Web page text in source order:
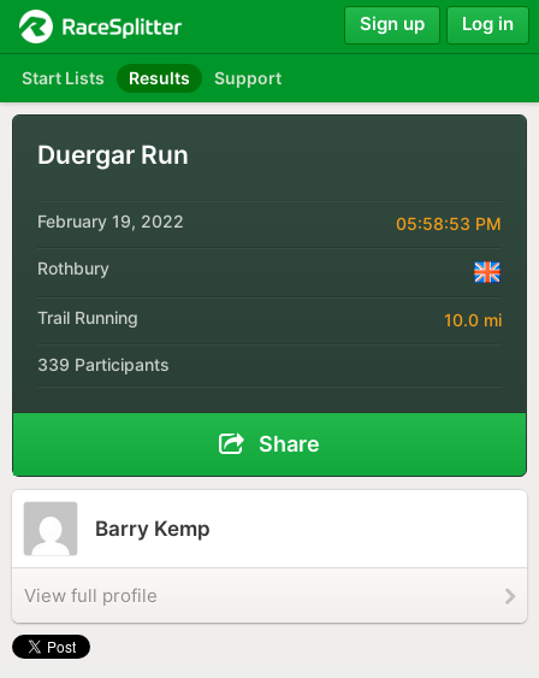
Start Lists Results Support
Sign up Log in
Duergar Run
February 19, 2022 05:58:53 PM
Rothbury
Trail Running 10.0 mi
339 Participants
Share
Barry Kemp
View full profile